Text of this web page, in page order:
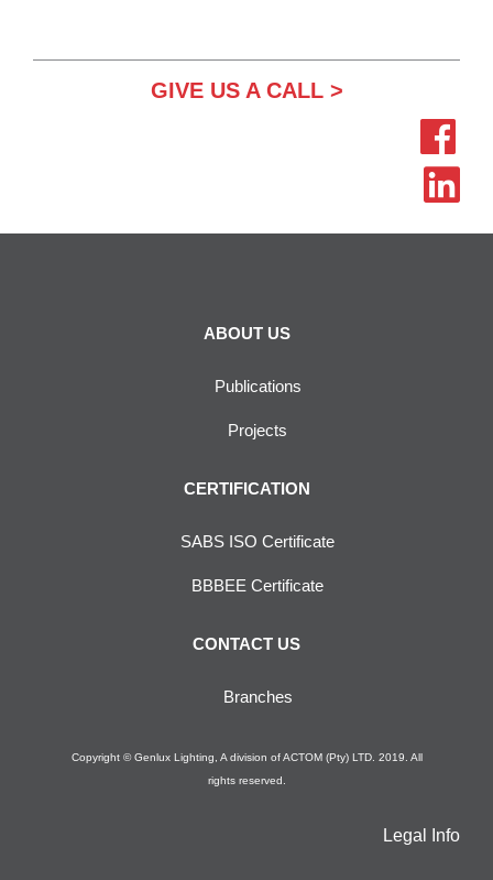
GIVE US A CALL >
ABOUT US
Publications
Projects
CERTIFICATION
SABS ISO Certificate
BBBEE Certificate
CONTACT US
Branches
Copyright © Genlux Lighting, A division of ACTOM (Pty) LTD. 2019. All
rights reserved.
Legal Info